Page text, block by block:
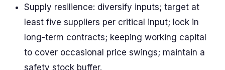
Supply resilience: diversify inputs; target at
least five suppliers per critical input; lock in
long-term contracts; keeping working capital
to cover occasional price swings; maintain a
safety stock buffer.